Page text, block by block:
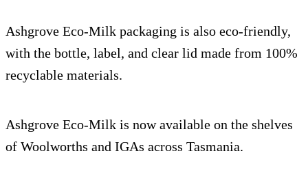
Ashgrove Eco-Milk packaging is also eco-friendly,
with the bottle, label, and clear lid made from 100%
recyclable materials.
Ashgrove Eco-Milk is now available on the shelves
of Woolworths and IGAs across Tasmania.